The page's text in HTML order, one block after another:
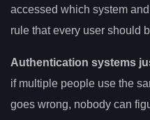
accessed which system
rule that every user should
Authentication systems
if multiple people use the
goes wrong, nobody can